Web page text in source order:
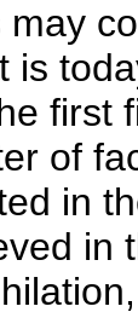
may
is
first
of
in
in